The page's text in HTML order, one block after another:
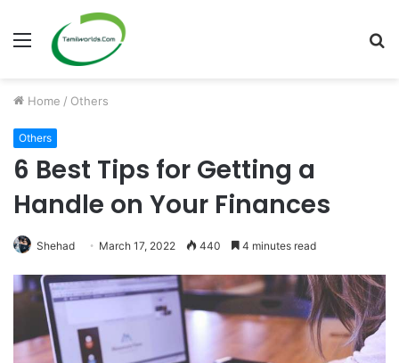
Menu
Home / Others
Others
6 Best Tips for Getting a
Handle on Your Finances
Shehad March 17, 2022 440 4 minutes read